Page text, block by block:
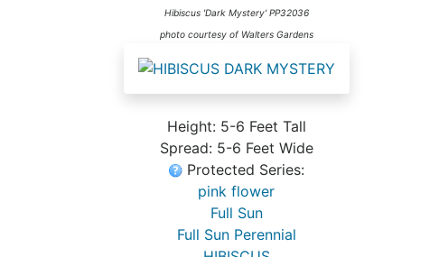
Hibiscus 'Dark Mystery' PP32036
photo courtesy of Walters Gardens
Height: 5-6 Feet Tall
Spread: 5-6 Feet Wide
Protected Series:
pink flower
Full Sun
Full Sun Perennial